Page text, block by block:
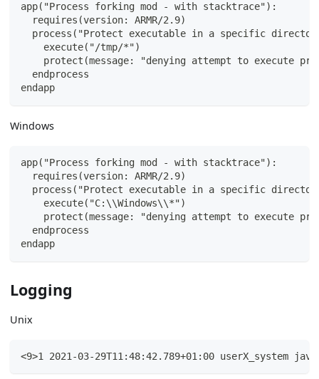
app("Process forking mod - with stacktrace"):
  requires(version: ARMR/2.9)
process("Protect executable in a specific
    execute("/tmp/*")
protect(message: "denying attempt to execute
  endprocess
endapp
Windows
app("Process forking mod - with stacktrace"):
  requires(version: ARMR/2.9)
process("Protect executable in a specific
    execute("C:\\Windows\\*")
protect(message: "denying attempt to execute
  endprocess
endapp
Logging
Unix
<9>1 2021-03-29T11:48:42.789+01:00